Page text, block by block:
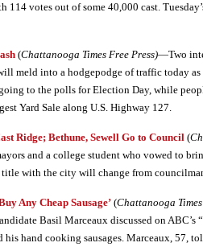
114 votes out of some 40,000 cast.
(Chattanooga Times Free Press)—Two
meld into a hodgepodge of traffic today
going to the polls for Election Day, while
Yard Sale along U.S. Highway 127.
Ridge; Bethune, Sewell Go to Council (
and a college student who vowed to
title with the city will change from
Any Cheap Sausage’(Chattanooga
Basil Marceaux discussed on
hand cooking sausages. Marceaux, 57,